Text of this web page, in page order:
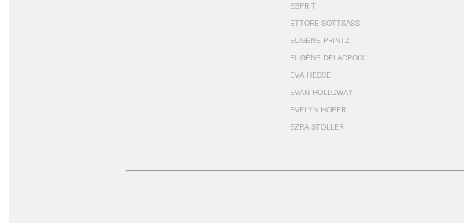
ESPRIT
ETTORE SOTTSASS
EUGÈNE PRINTZ
EUGÈNE DELACROIX
EVA HESSE
EVAN HOLLOWAY
EVELYN HOFER
EZRA STOLLER